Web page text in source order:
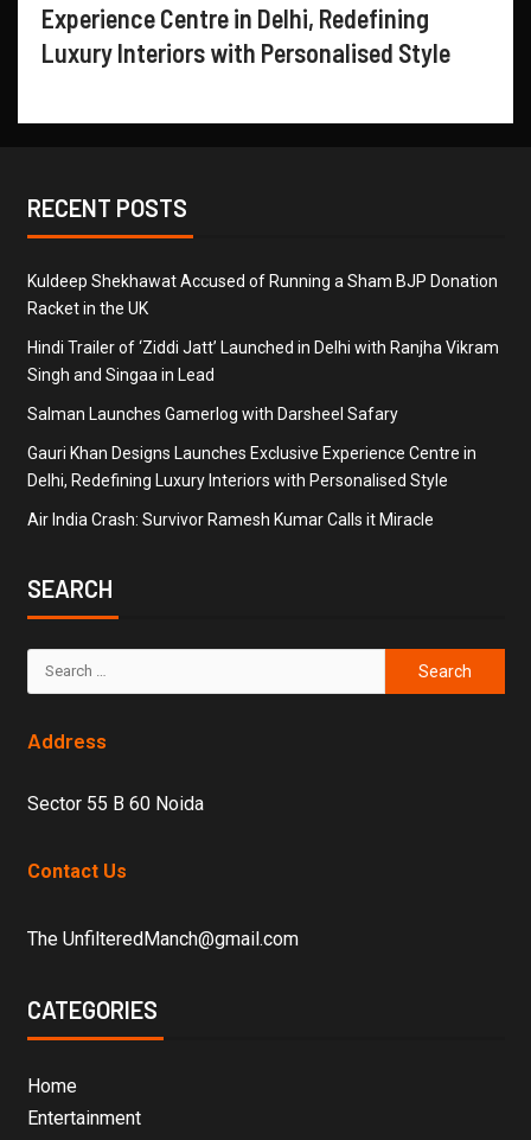
Experience Centre in Delhi, Redefining
Luxury Interiors with Personalised Style
RECENT POSTS
Kuldeep Shekhawat Accused of Running a Sham BJP Donation
Racket in the UK
Hindi Trailer of ‘Ziddi Jatt’ Launched in Delhi with Ranjha Vikram
Singh and Singaa in Lead
Salman Launches Gamerlog with Darsheel Safary
Gauri Khan Designs Launches Exclusive Experience Centre in
Delhi, Redefining Luxury Interiors with Personalised Style
Air India Crash: Survivor Ramesh Kumar Calls it Miracle
SEARCH
Address
Sector 55 B 60 Noida
Contact Us
The UnfilteredManch@gmail.com
CATEGORIES
Home
Entertainment